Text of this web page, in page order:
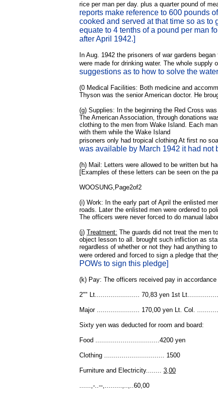
rice per man per day. plus a quarter pound of
reports make reference to 600 pounds
cooked and served at that time so as to
equate to 4 tenths of a pound per man
after April 1942.]
In Aug. 1942 the prisoners of war gardens
were made for drinking water. The whole supply
suggestions as to how to solve the
(0 Medical Facilities: Both medicine and
Thyson was the senior American doctor. He
(g) Supplies: In the beginning the Red Cross
The American Association, through donations
clothing to the men from Wake Island. Each
with them while the Wake Island
prisoners only had tropical clothing At first no
was available by March 1942 it had not
(h) Mail: Letters were allowed to be written but
[Examples of these letters can be seen on the
WOOSUNG,Page2of2
(i) Work: In the early part of April the enlisted
roads. Later the enlisted men were ordered to
The officers were never forced to do manual
(j) Treatment: The guards did not treat the men
object lesson to all. brought such infliction as
regardless of whether or not they had anything
were ordered and forced to sign a pledge that
POWs to sign this pledge]
(k) Pay: The officers received pay in
2"" Lt....................... 70,83 yen 1st
Major ...................... 170,00 yen Lt. Col.
Sixty yen was deducted for room and board:
Food .................................4200 yen
Clothing ............................... 1500
Furniture and Electricity........ 3,00
......,-..--,.........,..,..60,00